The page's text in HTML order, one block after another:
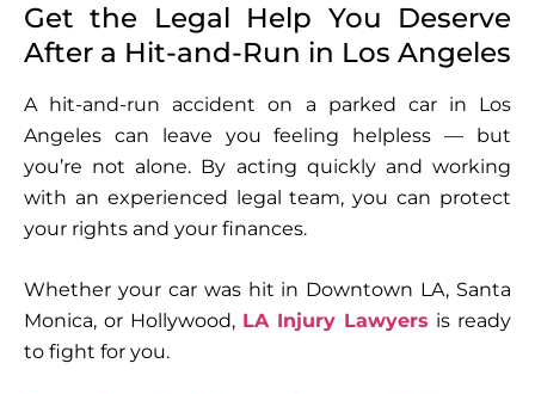
Get the Legal Help You Deserve
After a Hit-and-Run in Los Angeles
A hit-and-run accident on a parked car in Los
Angeles can leave you feeling helpless — but
you’re not alone. By acting quickly and working
with an experienced legal team, you can protect
your rights and your finances.
Whether your car was hit in Downtown LA, Santa
Monica, or Hollywood, LA Injury Lawyers is ready
to fight for you.